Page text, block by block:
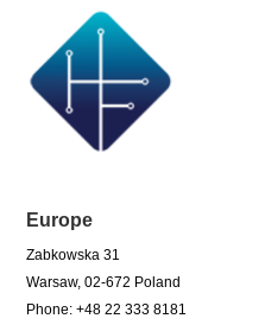
Europe
Zabkowska 31
Warsaw, 02-672 Poland
Phone: +48 22 333 8181